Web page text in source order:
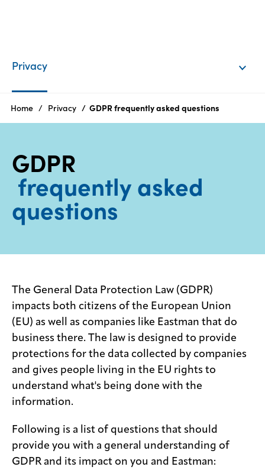
we
are
Media
center
Legal
Privacy
SDS
finder
Supply chain
responsibility
Site
index
Privacy
Home Privacy GDPR frequently asked questions
GDPR
frequently asked
questions
The General Data Protection Law (GDPR)
impacts both citizens of the European Union
(EU) as well as companies like Eastman that do
business there. The law is designed to provide
protections for the data collected by companies
and gives people living in the EU rights to
understand what's being done with the
information.
Following is a list of questions that should
provide you with a general understanding of
GDPR and its impact on you and Eastman: